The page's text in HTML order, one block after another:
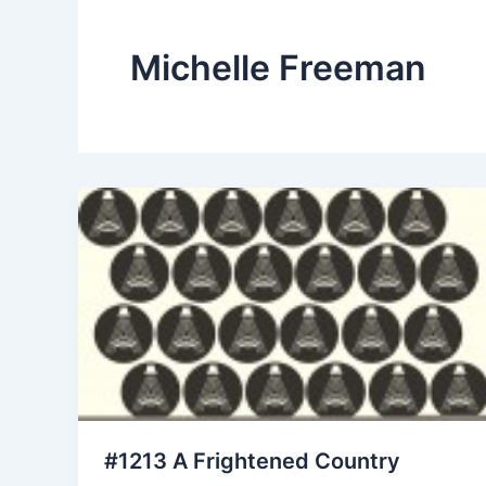
Michelle Freeman
#1213 A Frightened Country